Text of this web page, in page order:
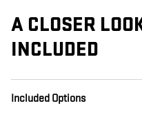
A CLOSER
INCLUDED
Included Options